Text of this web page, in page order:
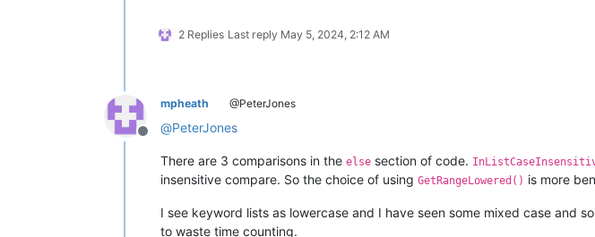
2 Replies Last reply May 5, 2024, 2:12 AM
Offline
mpheath @PeterJones
@PeterJones
There are 3 comparisons in the else section of code.
insensitive compare. So the choice of using GetRangeLowered() is more
I see keyword lists as lowercase and I have seen some mixed case and
to waste time counting.